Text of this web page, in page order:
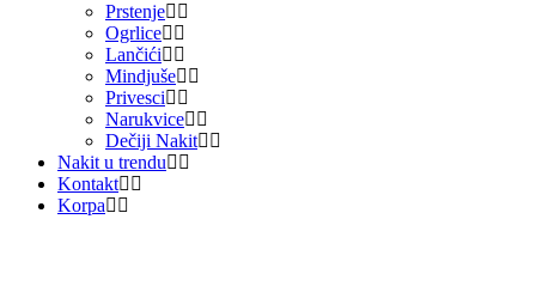
Prstenje
Ogrlice
Lančići
Mindjuše
Privesci
Narukvice
Dečiji Nakit
Nakit u trendu
Kontakt
Korpa